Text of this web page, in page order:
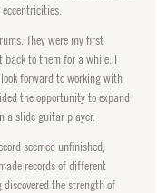
They were my first
back to them for a while. I
forward to working with
the opportunity to expand
a slide guitar player.
seemed unfinished,
records of different
the strength of